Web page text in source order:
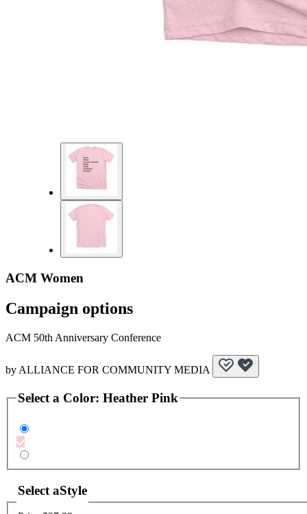
ACM Women
Campaign options
ACM 50th Anniversary Conference
by ALLIANCE FOR COMMUNITY MEDIA
Select a Color: Heather Pink
Select aStyle